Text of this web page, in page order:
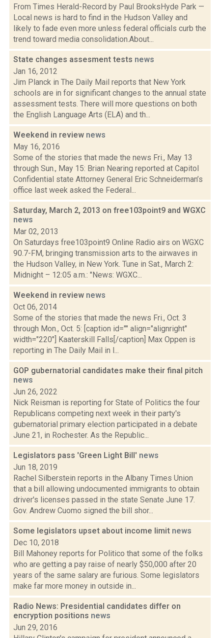
From Times Herald-Record by Paul BrooksHyde Park —
Local news is hard to find in the Hudson Valley and
likely to fade even more unless federal officials curb the
trend toward media consolidation.About...
State changes assesment tests news
Jan 16, 2012
Jim Planck in The Daily Mail reports that New York
schools are in for significant changes to the annual state
assessment tests. There will more questions on both
the English Language Arts (ELA) and th...
Weekend in review news
May 16, 2016
Some of the stories that made the news Fri., May 13
through Sun., May 15: Brian Nearing reported at Capitol
Confidential state Attorney General Eric Schneiderman’s
office last week asked the Federal...
Saturday, March 2, 2013 on free103point9 and WGXC
news
Mar 02, 2013
On Saturdays free103point9 Online Radio airs on WGXC
90.7-FM, bringing transmission arts to the airwaves in
the Hudson Valley, in New York. Tune in Sat., March 2:
Midnight – 12:05 a.m.: "News: WGXC...
Weekend in review news
Oct 06, 2014
Some of the stories that made the news Fri., Oct. 3
through Mon., Oct. 5: [caption id="" align="alignright"
width="220"] Kaaterskill Falls[/caption] Max Oppen is
reporting in The Daily Mail in l...
GOP gubernatorial candidates make their final pitch
news
Jun 26, 2022
Nick Reisman is reporting for State of Politics the four
Republicans competing next week in their party's
gubernatorial primary election participated in a debate
June 21, in Rochester. As the Republic...
Legislators pass 'Green Light Bill' news
Jun 18, 2019
Rachel Silberstein reports in the Albany Times Union
that a bill allowing undocumented immigrants to obtain
driver's licenses passed in the state Senate June 17.
Gov. Andrew Cuomo signed the bill shor...
Some legislators upset about income limit news
Dec 10, 2018
Bill Mahoney reports for Politico that some of the folks
who are getting a pay raise of nearly $50,000 after 20
years of the same salary are furious. Some legislators
make far more money in outside in...
Radio News: Presidential candidates differ on
encryption positions news
Jun 29, 2016